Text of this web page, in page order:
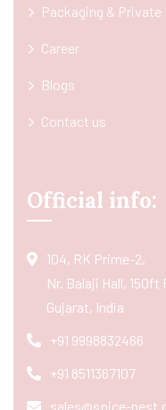
Packaging & Private
Career
Blogs
Contact us
Official info:
104, RK Prime-2,
Nr. Balaji Hall,
Gujarat, India
+91 9998832466
+91 8511367107
sales@spice-